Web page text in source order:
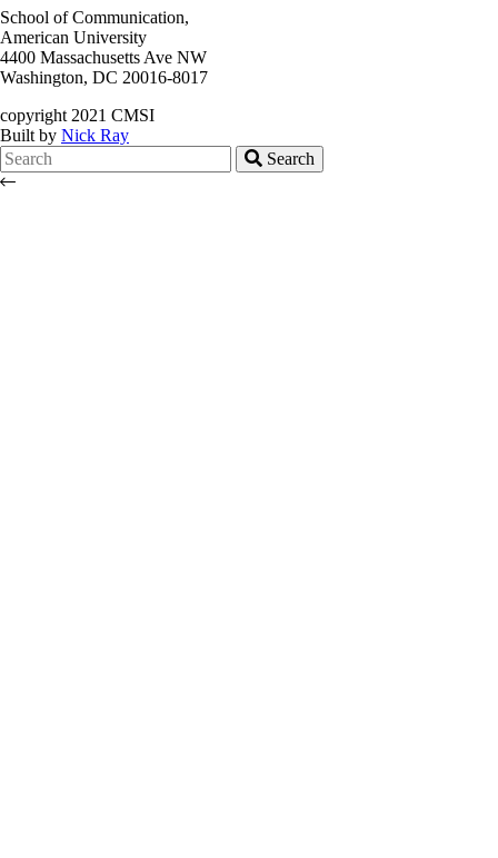
School of Communication,
American University
4400 Massachusetts Ave NW
Washington, DC 20016-8017
copyright 2021 CMSI
Built by Nick Ray
Search